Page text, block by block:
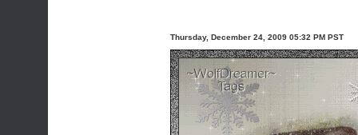
Thursday, December 24, 2009 05:32 PM PST